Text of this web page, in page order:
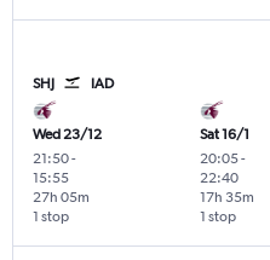
SHJ IAD
Wed 23/12
21:50-
15:55
1 stop
27h 05m
Sat 16/1
20:05-
22:40
1 stop
17h 35m